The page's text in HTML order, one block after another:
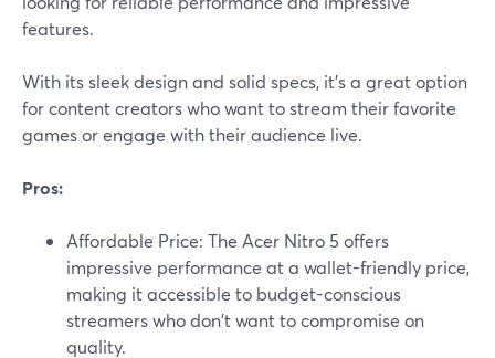
features.
With its sleek design and solid specs, it's a great option
for content creators who want to stream their favorite
games or engage with their audience live.
Pros:
Affordable Price: The Acer Nitro 5 offers
impressive performance at a wallet-friendly price,
making it accessible to budget-conscious
streamers who don't want to compromise on
quality.